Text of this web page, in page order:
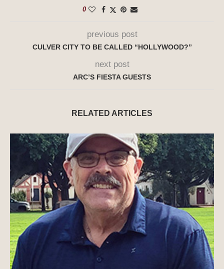
0
previous post
CULVER CITY TO BE CALLED “HOLLYWOOD?”
next post
ARC’S FIESTA GUESTS
RELATED ARTICLES